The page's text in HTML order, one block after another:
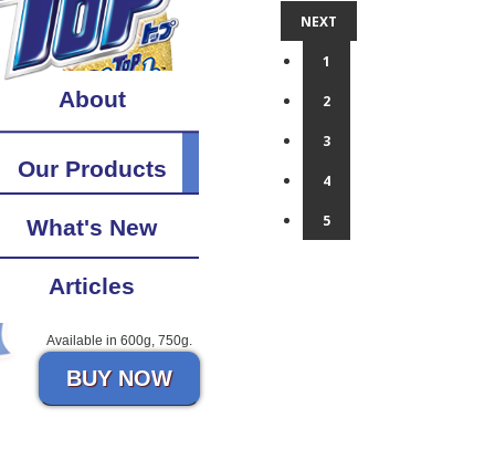
About
Our Products
What's New
Articles
Available in 600g, 750g.
BUY NOW
NEXT
1
2
3
4
5